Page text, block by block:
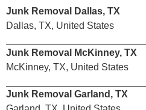
Junk Removal Dallas, TX
Dallas, TX, United States
Junk Removal McKinney, TX
McKinney, TX, United States
Junk Removal Garland, TX